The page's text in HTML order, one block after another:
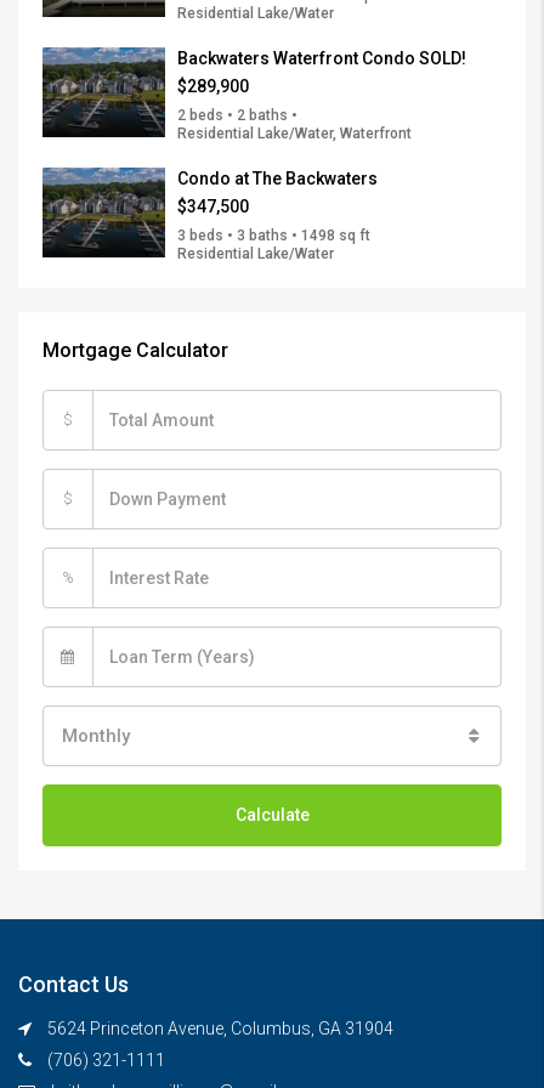
Residential Lake/Water
Backwaters Waterfront Condo SOLD!
$289,900
2 beds • 2 baths •
Residential Lake/Water, Waterfront
Condo at The Backwaters
$347,500
3 beds • 3 baths • 1498 sq ft
Residential Lake/Water
Mortgage Calculator
$
$
%
Monthly
Calculate
Contact Us
5624 Princeton Avenue, Columbus, GA 31904
(706) 321-1111